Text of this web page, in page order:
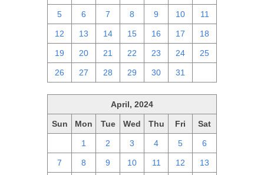
5 6 7 8 9 10 11
12 13 14 15 16 17 18
19 20 21 22 23 24 25
26 27 28 29 30 31
April, 2024
Sun Mon Tue Wed Thu Fri Sat
1 2 3 4 5 6
7 8 9 10 11 12 13